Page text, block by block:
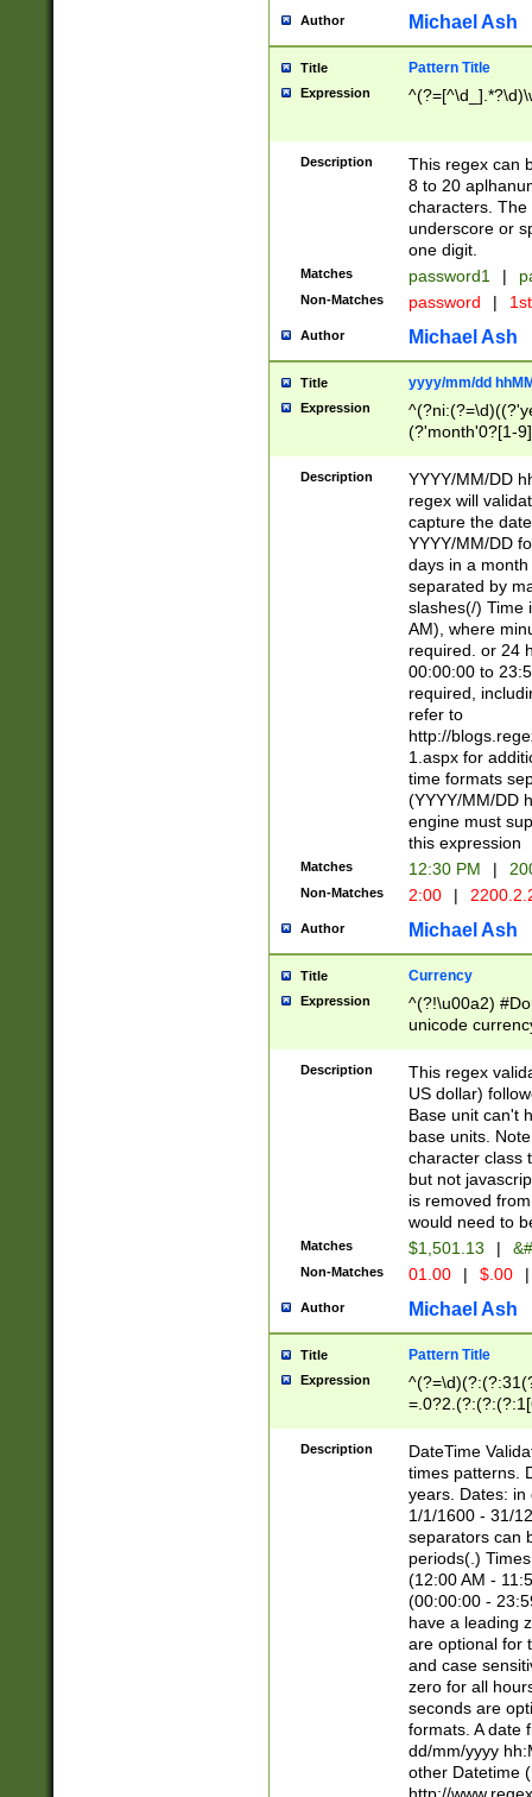
Author Michael Ash
Title Pattern Title
Expression
Description
This regex can
8 to 20
characters. The
underscore or
one digit.
Matches password1 |
Non-Matches password |
Author Michael Ash
Title yyyy/mm/dd
Expression
(?'month'0?[1-
Description
YYYY/MM/DD
regex will
capture the
YYYY/MM/DD
days in a
separated by
slashes(/) Time
AM), where
required. or 24
00:00:00 to
required,
refer to
http://
1.aspx for
time formats
(YYYY/MM/DD
engine must
this expression
Matches 12:30 PM |
Non-Matches 2:00 |
Author Michael Ash
Title Currency
Expression
^(?!\u00a2)
unicode
zero if 1 or
is a comma it
than 3 digit
cents
Description
This regex
US dollar)
Base unit can't
base units.
character class
but not
is removed
would need to
Matches $1,501.13 |
Non-Matches 01.00 | $.00 |
Author Michael Ash
Title Pattern Title
Expression
8]|1\d|0?[1-
Description
DateTime
times patterns.
years. Dates: in
1/1/1600 - 31/
separators can
periods(.)
(12:00 AM -
(00:00:00 -
have a leading
are optional for
and case
zero for all
seconds are
formats. A date
dd/mm/yyyy
other Datetime